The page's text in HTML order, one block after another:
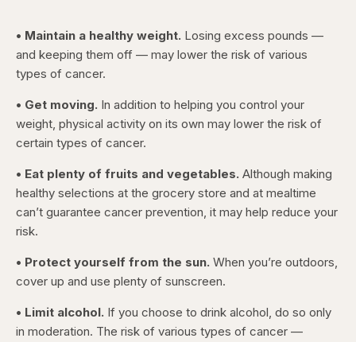
• Maintain a healthy weight. Losing excess pounds —
and keeping them off — may lower the risk of various
types of cancer.
• Get moving. In addition to helping you control your
weight, physical activity on its own may lower the risk of
certain types of cancer.
• Eat plenty of fruits and vegetables. Although making
healthy selections at the grocery store and at mealtime
can’t guarantee cancer prevention, it may help reduce your
risk.
• Protect yourself from the sun. When you’re outdoors,
cover up and use plenty of sunscreen.
• Limit alcohol. If you choose to drink alcohol, do so only
in moderation. The risk of various types of cancer —